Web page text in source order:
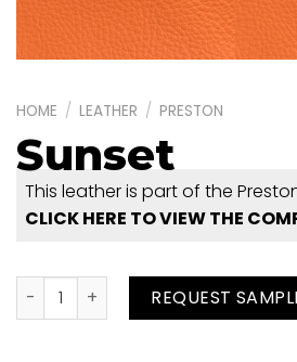
HOME / LEATHER / PRESTON
Sunset
This leather is part of the
CLICK HERE TO VIEW THE
Sunset quantityREQUEST